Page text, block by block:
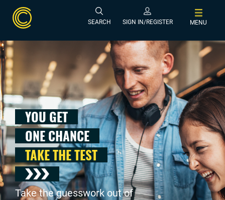
SEARCH SIGN IN/REGISTER MENU
YOU GET
ONE CHANCE
TAKE THE TEST
Take the guesswork out of